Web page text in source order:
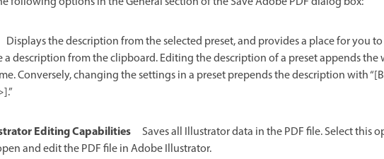
Displays the description from the selected preset, and provides a place for you
a description from the clipboard. Editing the description of a preset appends the
Conversely, changing the settings in a preset prepends the description with
Editing Capabilities
Saves all Illustrator data in the PDF file. Select this
and edit the PDF file in Adobe Illustrator.